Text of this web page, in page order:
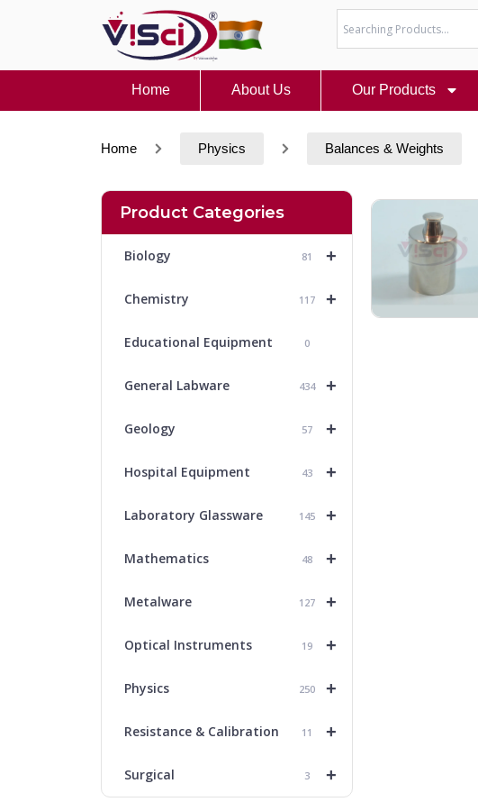
Home About Us Our Products
Home Physics Balances & Weights
Product Categories
+
Biology 81
+
Chemistry 117
Educational Equipment 0
+
General Labware 434
+
Geology 57
+
Hospital Equipment 43
+
Laboratory Glassware 145
+
Mathematics 48
+
Metalware 127
+
Optical Instruments 19
+
Physics 250
+
Resistance & Calibration 11
+
Surgical 3